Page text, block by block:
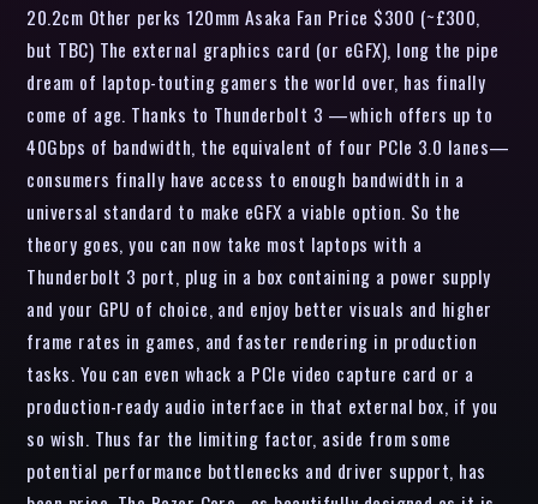
20.2cm Other perks 120mm Asaka Fan Price $300 (~£300,
but TBC) The external graphics card (or eGFX), long the pipe
dream of laptop-touting gamers the world over, has finally
come of age. Thanks to Thunderbolt 3 —which offers up to
40Gbps of bandwidth, the equivalent of four PCIe 3.0 lanes—
consumers finally have access to enough bandwidth in a
universal standard to make eGFX a viable option. So the
theory goes, you can now take most laptops with a
Thunderbolt 3 port, plug in a box containing a power supply
and your GPU of choice, and enjoy better visuals and higher
frame rates in games, and faster rendering in production
tasks. You can even whack a PCIe video capture card or a
production-ready audio interface in that external box, if you
so wish. Thus far the limiting factor, aside from some
potential performance bottlenecks and driver support, has